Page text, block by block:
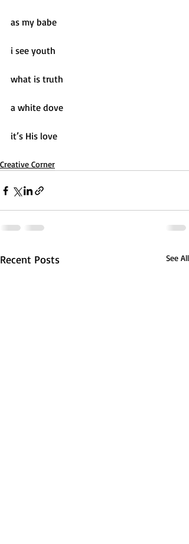
as my babe
i see youth
what is truth
a white dove
it’s His love
Creative Corner
Recent Posts See All